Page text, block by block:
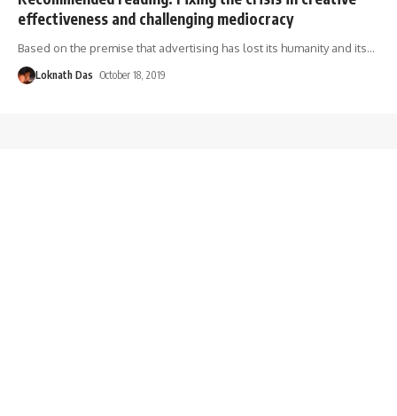
effectiveness and challenging mediocracy
Based on the premise that advertising has lost its humanity and its…
Loknath Das October 18, 2019